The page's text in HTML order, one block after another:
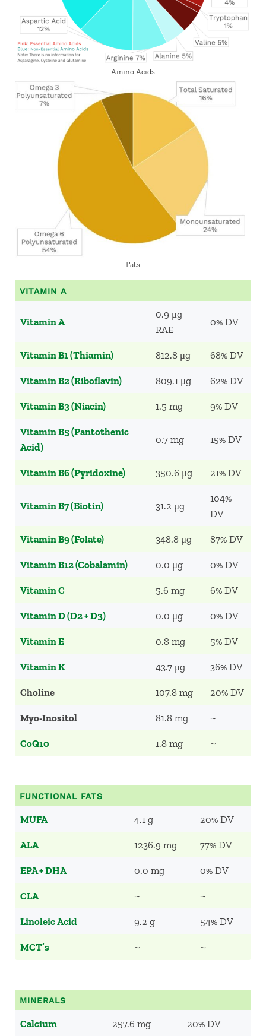
Amino Acids
Fats
VITAMIN A
Vitamin A
0.9 μg
RAE
0% DV
Vitamin B1 (Thiamin) 812.8 μg 68% DV
Vitamin B2 (Riboflavin) 809.1 μg 62% DV
Vitamin B3 (Niacin) 1.5 mg 9% DV
Vitamin B5 (Pantothenic
Acid)
0.7 mg 15% DV
Vitamin B6 (Pyridoxine) 350.6 μg 21% DV
Vitamin B7 (Biotin) 31.2 μg
104%
DV
Vitamin B9 (Folate) 348.8 μg 87% DV
Vitamin B12 (Cobalamin) 0.0 μg 0% DV
Vitamin C 5.6 mg 6% DV
Vitamin D (D2 + D3) 0.0 μg 0% DV
Vitamin E 0.8 mg 5% DV
Vitamin K 43.7 μg 36% DV
Choline 107.8 mg 20% DV
Myo-Inositol 81.8 mg ~
CoQ10 1.8 mg ~
FUNCTIONAL FATS
MUFA 4.1 g 20% DV
ALA 1236.9 mg 77% DV
EPA + DHA 0.0 mg 0% DV
CLA ~ ~
Linoleic Acid 9.2 g 54% DV
MCT’s ~ ~
MINERALS
Calcium 257.6 mg 20% DV